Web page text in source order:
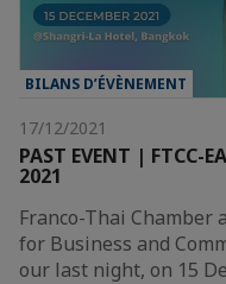
BILANS D’ÉVÈNEMENT
17/12/2021
PAST EVENT | FTCC-
2021
Franco-Thai Chamber
for Business and
our last night, on 15